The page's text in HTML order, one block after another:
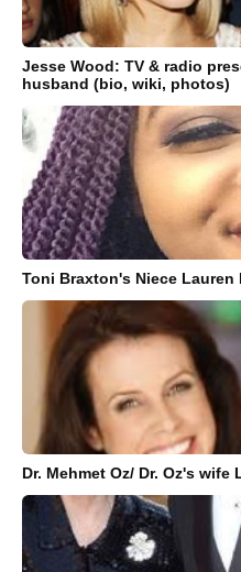
Jesse Wood: TV & radio
husband (bio, wiki, photos)
Toni Braxton's Niece Lauren
Dr. Mehmet Oz/ Dr. Oz's wife